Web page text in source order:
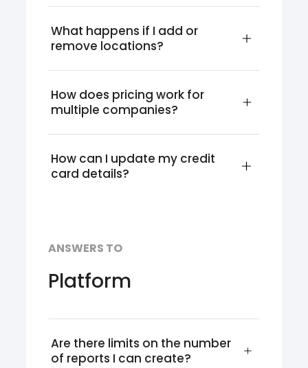
What happens if I add or
remove locations?
How does pricing work for
multiple companies?
How can I update my credit
card details?
ANSWERS TO
Platform
Are there limits on the number
of reports I can create?